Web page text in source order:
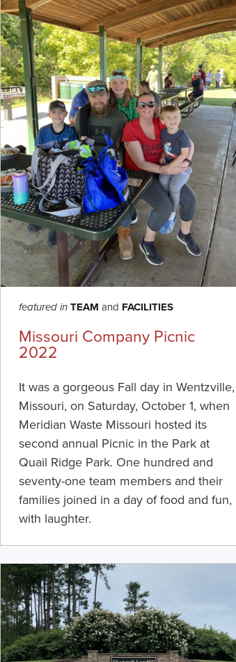
featured in TEAM and FACILITIES
Missouri Company Picnic
2022
It was a gorgeous Fall day in Wentzville,
Missouri, on Saturday, October 1, when
Meridian Waste Missouri hosted its
second annual Picnic in the Park at
Quail Ridge Park. One hundred and
seventy-one team members and their
families joined in a day of food and fun,
with laughter.